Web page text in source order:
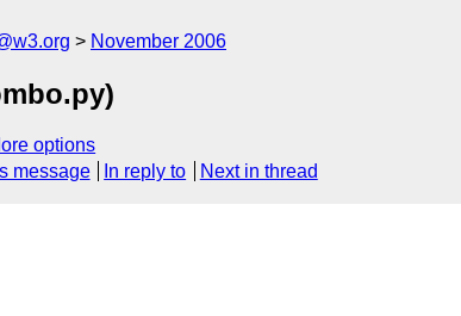
November 2006
options
message In reply to Next in thread